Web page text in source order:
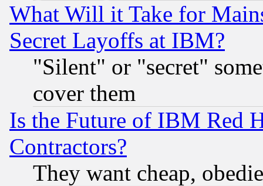
What Will it Take for
Secret Layoffs at IBM?
"Silent" or "secret"
cover them
Is the Future of IBM Red
Contractors?
They want cheap,